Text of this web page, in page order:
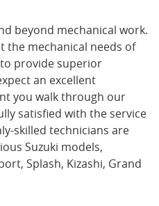
beyond mechanical work.
the mechanical needs of
provide superior
an excellent
you walk through our
satisfied with the service
skilled technicians are
Suzuki models,
Splash, Kizashi, Grand